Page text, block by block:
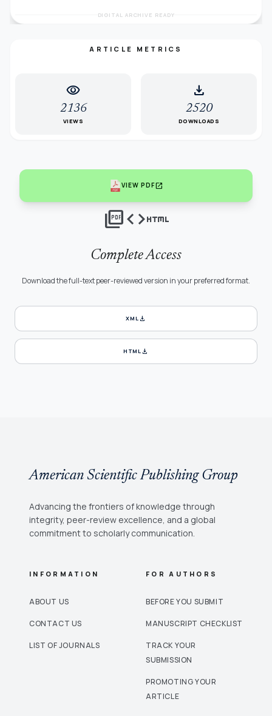
DIGITAL ARCHIVE READY
ARTICLE METRICS
visibility
2136
VIEWS
download
2520
DOWNLOADS
VIEW PDFopen_in_new
picture_as_pdfcodehtml
Complete Access
Download the full-text peer-reviewed version in your preferred format.
XMLdownload
HTMLdownload
American Scientific Publishing Group
Advancing the frontiers of knowledge through
integrity, peer-review excellence, and a global
commitment to scholarly communication.
INFORMATION
ABOUT US
CONTACT US
LIST OF JOURNALS
FOR AUTHORS
BEFORE YOU SUBMIT
MANUSCRIPT CHECKLIST
TRACK YOUR
SUBMISSION
PROMOTING YOUR
ARTICLE